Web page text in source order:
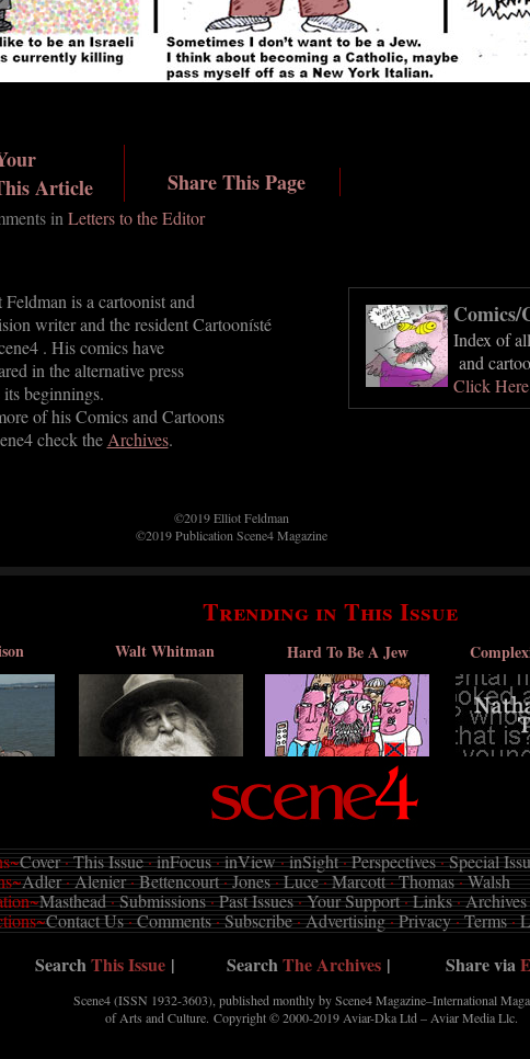
Article
Share This Page
in Letters to the Editor
is a cartoonist and
writer and the resident Cartoonísté
. His comics have
in the alternative press
its beginnings.
of his Comics and Cartoons
check the Archives.
Comics/
Index of
and
Click
©2019 Elliot Feldman
©2019 Publication Scene4 Magazine
Trending in This Issue
Walt Whitman Hard To Be A Jew
Cover·This Issue·inFocus·inView·inSight·Perspectives·Special
Adler·Alenier·Bettencourt·Jones·Luce·Marcott·Thomas·Walsh
Masthead·Submissions·Past Issues·Your Support·Links·Archives
Contact Us·Comments·Subscribe·Advertising·Privacy·Terms·
SearchThis Issue| SearchThe Archives| Share via
Scene4 (ISSN 1932-3603), published monthly by Scene4 Magazine–International
of Arts and Culture. Copyright © 2000-2019 Aviar-Dka Ltd – Aviar Media Llc.